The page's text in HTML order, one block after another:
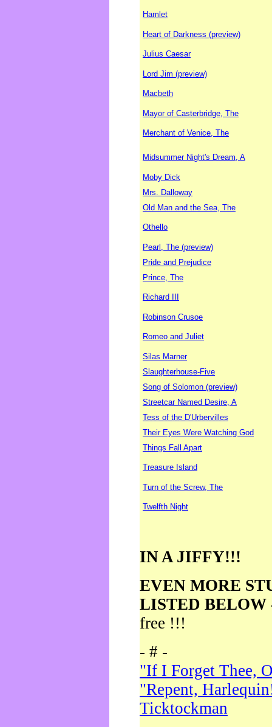
Hamlet
Heart of Darkness (preview)
Julius Caesar
Lord Jim (preview)
Macbeth
Mayor of Casterbridge, The
Merchant of Venice, The
Midsummer Night's Dream, A
Moby Dick
Mrs. Dalloway
Old Man and the Sea, The
Othello
Pearl, The (preview)
Pride and Prejudice
Prince, The
Richard III
Robinson Crusoe
Romeo and Juliet
Silas Marner
Slaughterhouse-Five
Song of Solomon (preview)
Streetcar Named Desire, A
Tess of the D'Urbervilles
Their Eyes Were Watching God
Things Fall Apart
Treasure Island
Turn of the Screw, The
Twelfth Night
IN A JIFFY!!!
EVEN MORE
LISTED BELOW
free !!!
- # -
"If I Forget Thee,
"Repent,
Ticktockman